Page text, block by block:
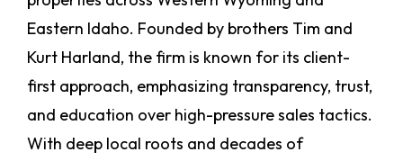
Eastern Idaho. Founded by brothers Tim and
Kurt Harland, the firm is known for its client-
first approach, emphasizing transparency, trust,
and education over high-pressure sales tactics.
With deep local roots and decades of